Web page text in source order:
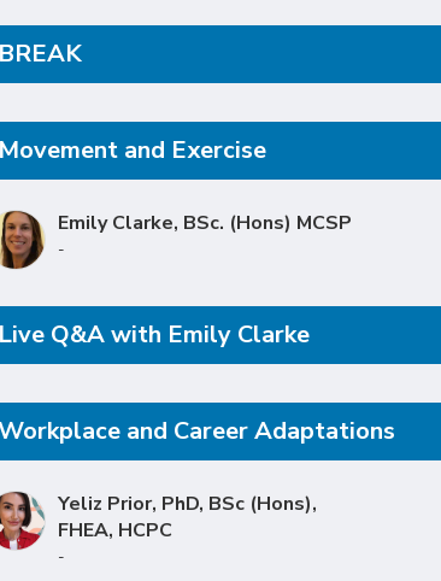
BREAK
Movement and Exercise
Emily Clarke, BSc. (Hons) MCSP
-
Live Q&A with Emily Clarke
and Career Adaptations
Yeliz Prior, PhD, BSc (Hons),
FHEA, HCPC
-